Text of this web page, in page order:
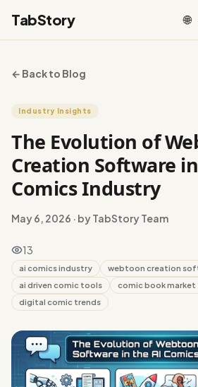
TabStory 🌐
← Back to Blog
Industry Insights
The Evolution of
Creation Software
Comics Industry
May 6, 2026 · by TabStory Team
13
ai comics industry
webtoon creation
ai driven comic tools
comic book market
digital comic trends